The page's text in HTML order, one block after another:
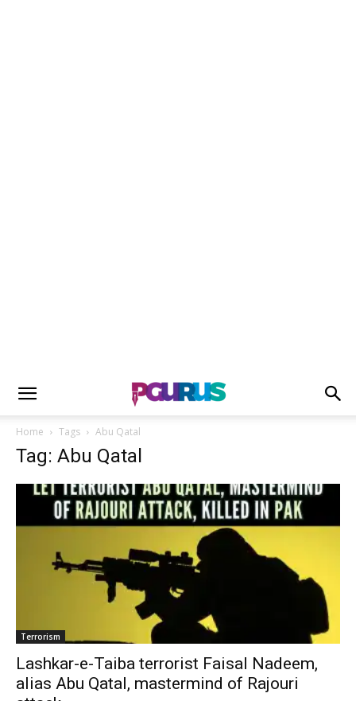
Home Tags Abu Qatal
Tag: Abu Qatal
Terrorism
Lashkar-e-Taiba terrorist Faisal Nadeem,
alias Abu Qatal, mastermind of Rajouri